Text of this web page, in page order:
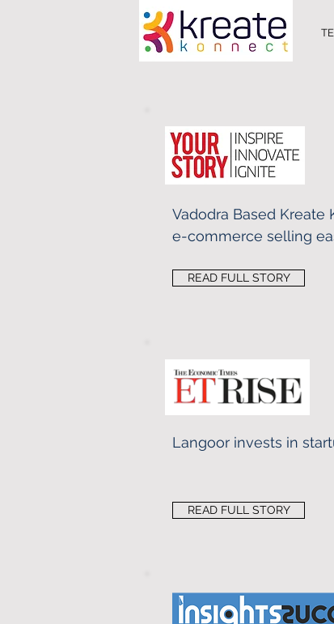
Vadodra Based
e-commerce selling
READ FULL STORY
Langoor invests in
READ FULL STORY